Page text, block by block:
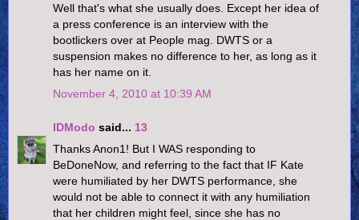
Well that's what she usually does. Except her idea of
a press conference is an interview with the
bootlickers over at People mag. DWTS or a
suspension makes no difference to her, as long as it
has her name on it.
November 4, 2010 at 10:39 AM
IDModo said... 13
Thanks Anon1! But I WAS responding to
BeDoneNow, and referring to the fact that IF Kate
were humiliated by her DWTS performance, she
would not be able to connect it with any humiliation
that her children might feel, since she has no